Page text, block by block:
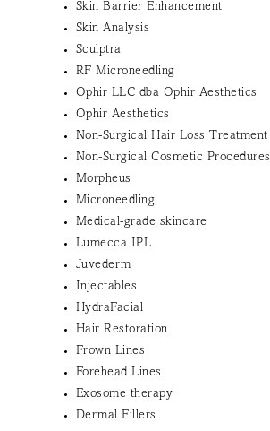
Skin Barrier Enhancement
Skin Analysis
Sculptra
RF Microneedling
Ophir LLC dba Ophir Aesthetics
Ophir Aesthetics
Non-Surgical Hair Loss Treatment
Non-Surgical Cosmetic Procedures
Morpheus
Microneedling
Medical-grade skincare
Lumecca IPL
Juvederm
Injectables
HydraFacial
Hair Restoration
Frown Lines
Forehead Lines
Exosome therapy
Dermal Fillers